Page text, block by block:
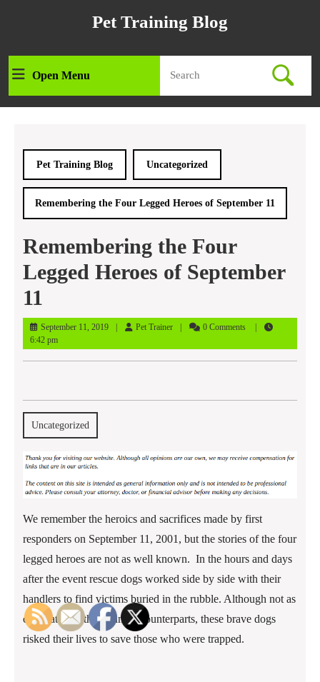
Pet Training Blog
Open MenuOpen
Menu
for:
Pet Training Blog Uncategorized
Remembering the Four Legged Heroes of September 11
Remembering the Four
Legged Heroes of September
11
September 11, 2019September
2019
Pet TrainerPet
0 Comments
6:42 pm
Uncategorized
We remember the heroics and sacrifices made by first
responders on September 11, 2001, but the stories of the four
legged heroes are not as well known. In the hours and days
after the event rescue dogs worked side by side with their
handlers to find victims buried in the rubble. Although not as
celebrated as their human counterparts, these brave dogs
risked their lives to save those who were trapped.